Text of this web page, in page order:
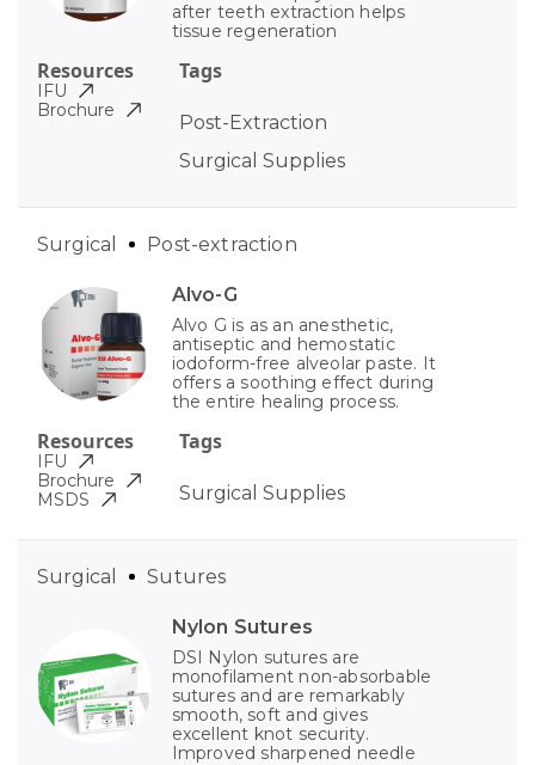
after teeth extraction helps
tissue regeneration
Tags
Post-Extraction
Surgical Supplies
Resources
IFU
Brochure
Alvo-G
Alvo G is as an anesthetic,
antiseptic and hemostatic
iodoform-free alveolar paste. It
offers a soothing effect during
the entire healing process.
Tags
Surgical Supplies
Surgical Post-extraction
Resources
IFU
Brochure
MSDS
Nylon Sutures
DSI Nylon sutures are
monofilament non-absorbable
sutures and are remarkably
smooth, soft and gives
excellent knot security.
Improved sharpened needle
Surgical Sutures